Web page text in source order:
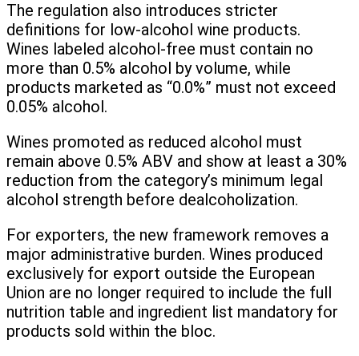
The regulation also introduces stricter
definitions for low-alcohol wine products.
Wines labeled alcohol-free must contain no
more than 0.5% alcohol by volume, while
products marketed as “0.0%” must not exceed
0.05% alcohol.
Wines promoted as reduced alcohol must
remain above 0.5% ABV and show at least a 30%
reduction from the category’s minimum legal
alcohol strength before dealcoholization.
For exporters, the new framework removes a
major administrative burden. Wines produced
exclusively for export outside the European
Union are no longer required to include the full
nutrition table and ingredient list mandatory for
products sold within the bloc.